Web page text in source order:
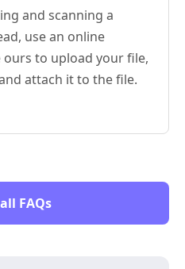
and scanning a
use an online
to upload your file,
attach it to the file.
FAQs